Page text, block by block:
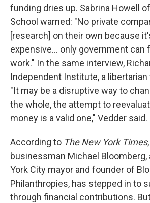
funding dries up. Sabrina Howell
School warned: "No private
[research] on their own because
expensive… only government can
work." In the same interview,
Independent Institute, a libertarian
"It may be a disruptive way to
the whole, the attempt to
money is a valid one," Vedder said.
According to The New York Times
businessman Michael
York City mayor and founder of
Philanthropies, has stepped in to
through financial contributions.